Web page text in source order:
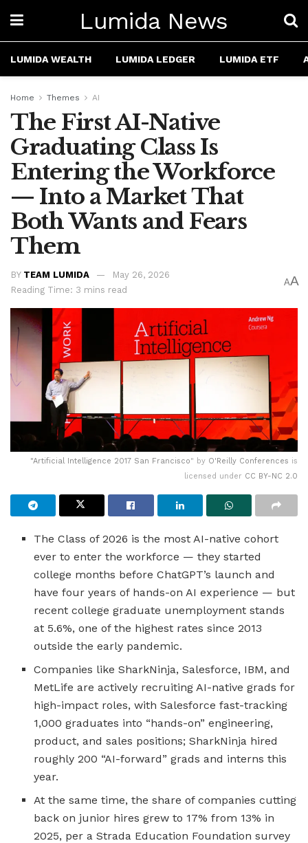
Lumida News
LUMIDA WEALTH LUMIDA LEDGER LUMIDA ETF
Home Themes AI
The First AI-Native
Graduating Class Is
Entering the Workforce
— Into a Market That
Both Wants and Fears
Them
BY TEAM LUMIDA
May 26, 2026
Reading Time: 3 mins read
AA
"Artificial Intelligence 2017 San Francisco" by O'Reilly Conferences is
licensed under CC BY-NC 2.0
The Class of 2026 is the most AI-native cohort
ever to enter the workforce — they started
college months before ChatGPT’s launch and
have four years of hands-on AI experience — but
recent college graduate unemployment stands
at 5.6%, one of the highest rates since 2013
outside the early pandemic.
Companies like SharkNinja, Salesforce, IBM, and
MetLife are actively recruiting AI-native grads for
high-impact roles, with Salesforce fast-tracking
1,000 graduates into “hands-on” engineering,
product, and sales positions; SharkNinja hired
roughly 200 “AI-forward” grads and interns this
year.
At the same time, the share of companies cutting
back on junior hires grew to 17% from 13% in
2025, per a Strada Education Foundation survey